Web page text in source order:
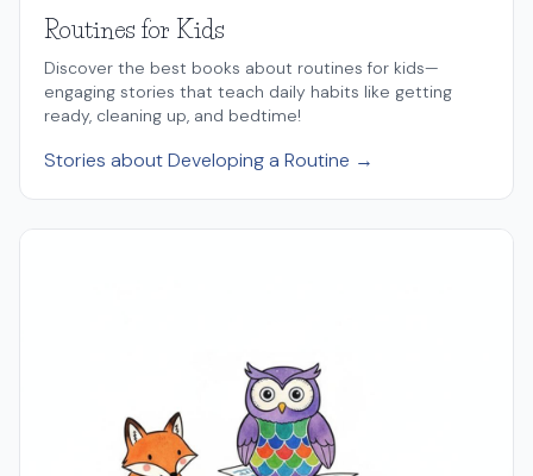
Routines for Kids
Discover the best books about routines for kids—
engaging stories that teach daily habits like getting
ready, cleaning up, and bedtime!
Stories about Developing a Routine →